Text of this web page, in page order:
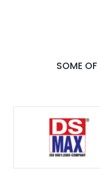
SOME OF